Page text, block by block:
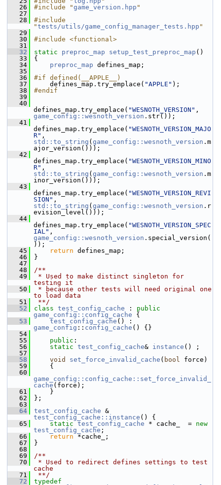
   26
#include "game_version.hpp "
   27
   28
#include
"tests/utils/game_config_manager_tests.hpp "
   29
   30
#include <functional>
   31
   32
static preproc_map setup_test_preproc_map ()
   33
{
   34
preproc_map defines_map;
   35
   36
#if defined(__APPLE__)
   37
defines_map.try_emplace( "APPLE" );
   38
#endif
   39
   40
defines_map.try_emplace( "WESNOTH_VERSION"
game_config::wesnoth_version .str());
   41
defines_map.try_emplace( "WESNOTH_VERSION_MAJO
R"
std::to_string ( game_config::wesnoth_version .m
ajor_version()));
   42
defines_map.try_emplace( "WESNOTH_VERSION_MINO
R"
std::to_string ( game_config::wesnoth_version .m
inor_version()));
   43
defines_map.try_emplace( "WESNOTH_VERSION_REVI
SION"
std::to_string ( game_config::wesnoth_version .r
evision_level()));
   44
defines_map.try_emplace( "WESNOTH_VERSION_SPEC
IAL"
game_config::wesnoth_version .special_version(
));
   45
return defines_map;
   46
}
   47
   48
/**
   49
* Used to make distinct singleton for
testing it
   50
* because other tests will need original one
to load data
   51
**/
   52
class test_config_cache : public
game_config::config_cache {
   53
test_config_cache
game_config :: config_cache () {}
   54
   55
public :
   56
static test_config_cache& instance () ;
   57
   58
void set_force_invalid_cache ( bool force)
   59
{
   60
game_config::config_cache::set_force_invalid_
cache (force);
   61
}
   62
};
   63
   64
test_config_cache
test_config_cache::instance () {
   65
static test_config_cache * cache_  = new
test_config_cache ;
   66
return *cache_;
   67
}
   68
   69
/**
   70
* Used to redirect defines settings to test
cache
   71
**/
   72
typedef